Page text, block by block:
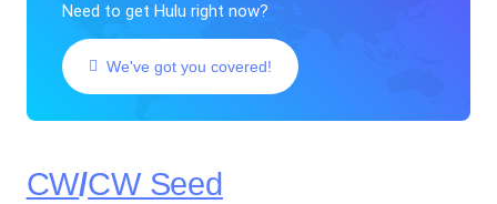
Need to get Hulu right now?
We've got you covered!
CW/CW Seed